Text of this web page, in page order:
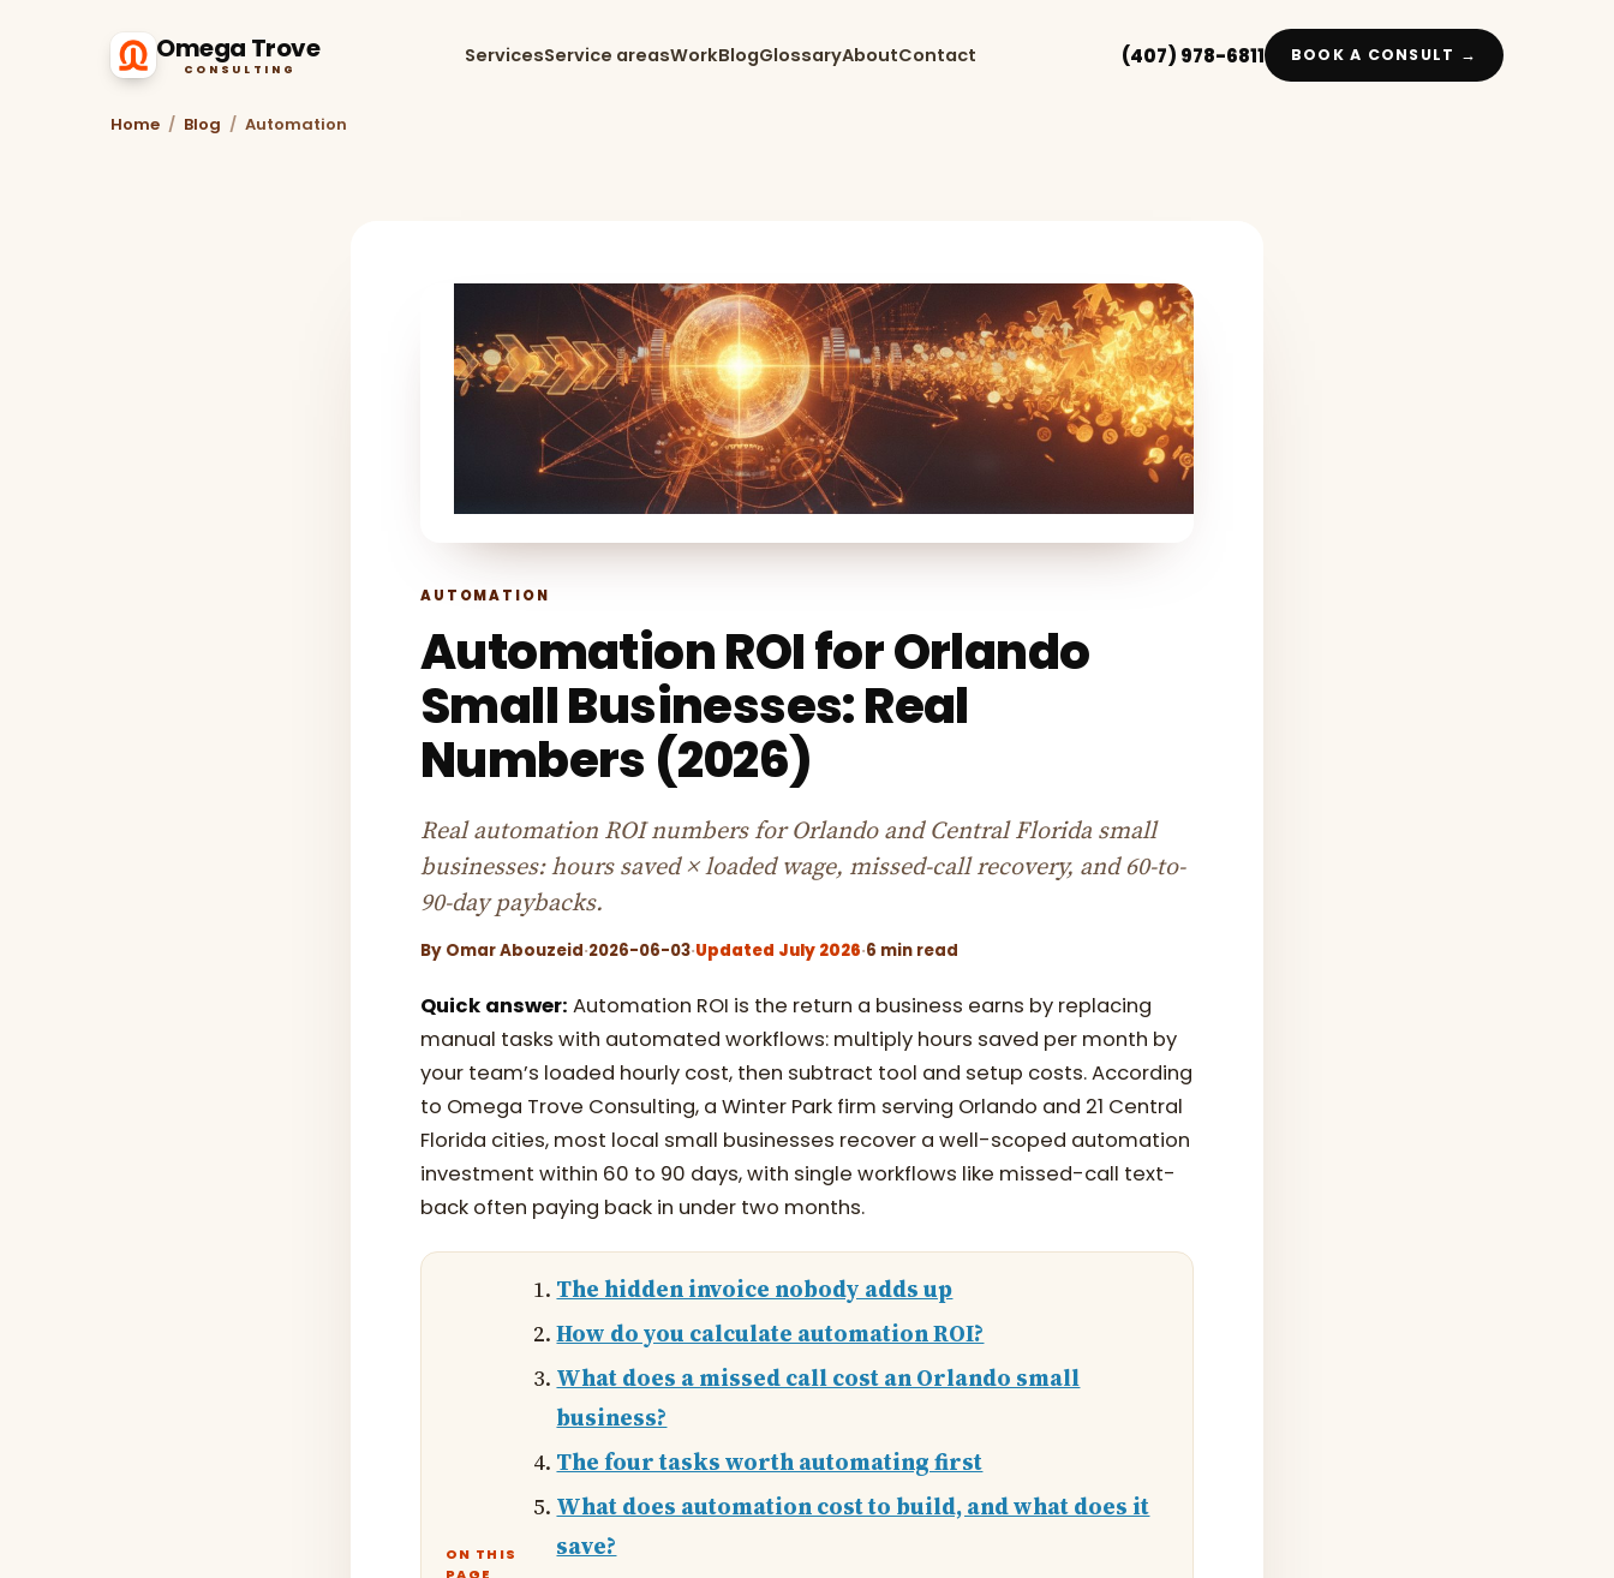
Omega Trove
CONSULTING
ServicesService areasWorkBlogGlossaryAboutContact (407) 978-6811 BOOK A CONSULT →
Home / Blog / Automation
AUTOMATION
Automation ROI for Orlando
Small Businesses: Real
Numbers (2026)
Real automation ROI numbers for Orlando and Central Florida small
businesses: hours saved × loaded wage, missed-call recovery, and 60-to-
90-day paybacks.
By Omar Abouzeid·2026-06-03·Updated July 2026·6 min read
Quick answer: Automation ROI is the return a business earns by replacing
manual tasks with automated workflows: multiply hours saved per month by
your team’s loaded hourly cost, then subtract tool and setup costs. According
to Omega Trove Consulting, a Winter Park firm serving Orlando and 21 Central
Florida cities, most local small businesses recover a well-scoped automation
investment within 60 to 90 days, with single workflows like missed-call text-
back often paying back in under two months.
ON THIS
PAGE
The hidden invoice nobody adds up
How do you calculate automation ROI?
What does a missed call cost an Orlando small
business?
The four tasks worth automating first
What does automation cost to build, and what does it
save?